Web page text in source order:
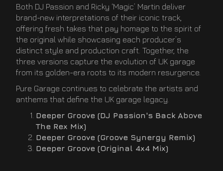
Both DJ Passion and Ricky ‘Magic’ Martin deliver
brand-new interpretations of their iconic track,
offering fresh takes that pay homage to the spirit of
the original while showcasing each producer’s
distinct style and production craft. Together, the
three versions capture the evolution of UK garage
from its golden-era roots to its modern resurgence.
Pure Garage continues to celebrate the artists and
anthems that define the UK garage legacy.
Deeper Groove (DJ Passion's Back Above
The Rex Mix)
Deeper Groove (Groove Synergy Remix)
Deeper Groove (Original 4x4 Mix)